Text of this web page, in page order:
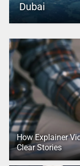
Dubai
How Explainer
Clear Stories